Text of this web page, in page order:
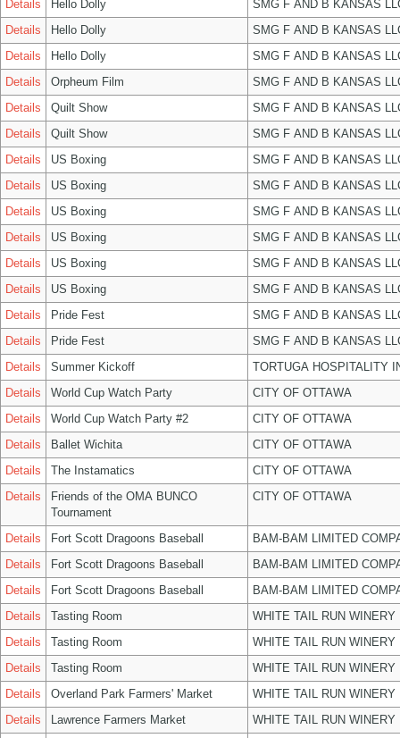
Details
Hello Dolly
SMG F AND B KANSAS
Details
Hello Dolly
SMG F AND B KANSAS
Details
Hello Dolly
SMG F AND B KANSAS
Details
Orpheum Film
SMG F AND B KANSAS
Details
Quilt Show
SMG F AND B KANSAS
Details
Quilt Show
SMG F AND B KANSAS
Details
US Boxing
SMG F AND B KANSAS
Details
US Boxing
SMG F AND B KANSAS
Details
US Boxing
SMG F AND B KANSAS
Details
US Boxing
SMG F AND B KANSAS
Details
US Boxing
SMG F AND B KANSAS
Details
US Boxing
SMG F AND B KANSAS
Details
Pride Fest
SMG F AND B KANSAS
Details
Pride Fest
SMG F AND B KANSAS
Details
Summer Kickoff
TORTUGA HOSPITALITY
Details
World Cup Watch Party
CITY OF OTTAWA
Details
World Cup Watch Party #2
CITY OF OTTAWA
Details
Ballet Wichita
CITY OF OTTAWA
Details
The Instamatics
CITY OF OTTAWA
Details
Friends of the OMA BUNCO
Tournament
CITY OF OTTAWA
Details Fort Scott Dragoons Baseball
BAM-BAM LIMITED
Details
Fort Scott Dragoons Baseball
BAM-BAM LIMITED
Details
Fort Scott Dragoons Baseball
BAM-BAM LIMITED
Details
Tasting Room
WHITE TAIL RUN WINERY
Details
Tasting Room
WHITE TAIL RUN WINERY
Details
Tasting Room
WHITE TAIL RUN WINERY
Details
Overland Park Farmers' Market
WHITE TAIL RUN WINERY
Details
Lawrence Farmers Market
WHITE TAIL RUN WINERY